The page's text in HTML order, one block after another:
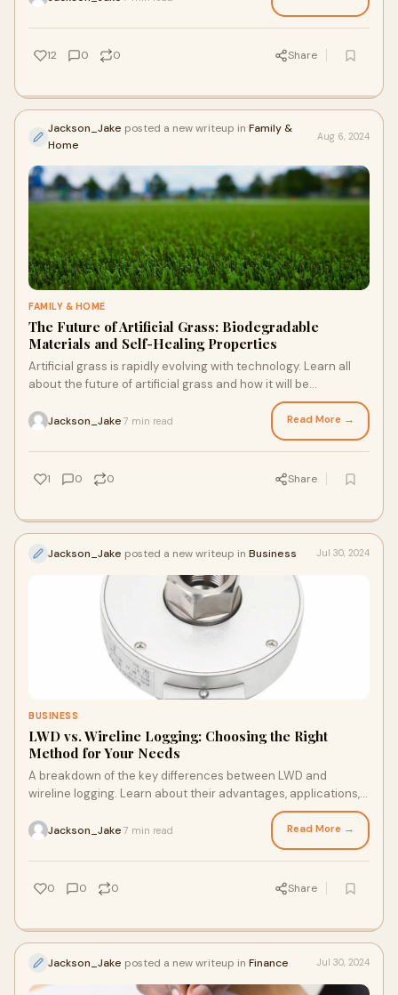
12 0 0 Share
Jackson_Jake posted a new writeup in Family &
Home
Aug 6, 2024
FAMILY & HOME
The Future of Artificial Grass: Biodegradable
Materials and Self-Healing Properties
Artificial grass is rapidly evolving with technology. Learn all
about the future of artificial grass and how it will be
Jackson_Jake 7 min read Read More →
1 0 0 Share
Jackson_Jake posted a new writeup in Business Jul 30, 2024
BUSINESS
LWD vs. Wireline Logging: Choosing the Right
Method for Your Needs
A breakdown of the key differences between LWD and
wireline logging. Learn about their advantages, applications,
and how to choose the best method for efficient drilling
operations.
Jackson_Jake 7 min read Read More →
0 0 0 Share
Jackson_Jake posted a new writeup in Finance Jul 30, 2024